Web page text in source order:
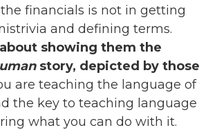
financials is not in getting
and defining terms.
about showing them the
story, depicted by those
are teaching the language of
the key to teaching language
what you can do with it.